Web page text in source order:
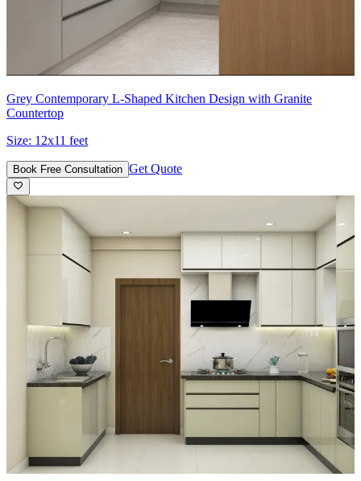
Grey Contemporary L-Shaped Kitchen Design with Granite
Countertop
Size: 12x11 feet
Book Free Consultation Get Quote